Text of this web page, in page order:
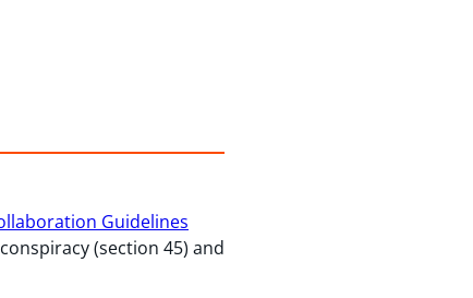
Guidelines
(section 45) and